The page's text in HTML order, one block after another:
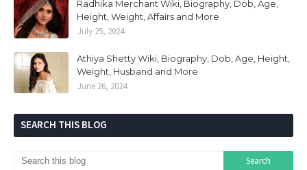
Radhika Merchant Wiki, Biography, Dob, Age,
Height, Weight, Affairs and More
July 25, 2024
Athiya Shetty Wiki, Biography, Dob, Age, Height,
Weight, Husband and More
June 26, 2024
SEARCH THIS BLOG